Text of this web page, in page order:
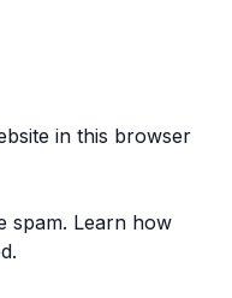
in this browser
spam. Learn how